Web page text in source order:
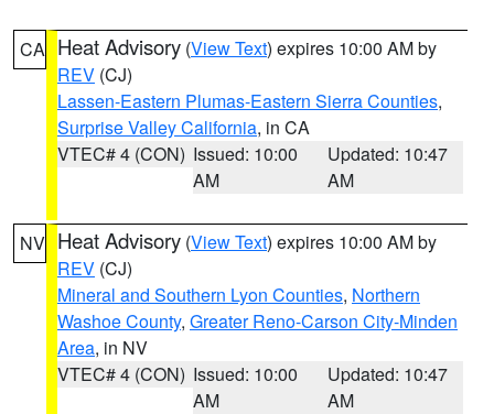
CA Heat Advisory (View Text) expires 10:00 AM by
REV (CJ)
Lassen-Eastern Plumas-Eastern Sierra Counties,
Surprise Valley California, in CA
VTEC# 4 (CON) Issued: 10:00
AM
Updated: 10:47
AM
NV Heat Advisory (View Text) expires 10:00 AM by
REV (CJ)
Mineral and Southern Lyon Counties, Northern
Washoe County, Greater Reno-Carson City-Minden
Area, in NV
VTEC# 4 (CON) Issued: 10:00
AM
Updated: 10:47
AM